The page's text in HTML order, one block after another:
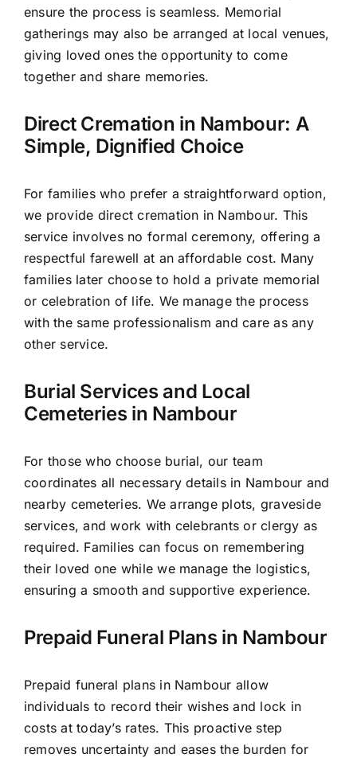
ensure the process is seamless. Memorial
gatherings may also be arranged at local venues,
giving loved ones the opportunity to come
together and share memories.
Direct Cremation in Nambour: A
Simple, Dignified Choice
For families who prefer a straightforward option,
we provide direct cremation in Nambour. This
service involves no formal ceremony, offering a
respectful farewell at an affordable cost. Many
families later choose to hold a private memorial
or celebration of life. We manage the process
with the same professionalism and care as any
other service.
Burial Services and Local
Cemeteries in Nambour
For those who choose burial, our team
coordinates all necessary details in Nambour and
nearby cemeteries. We arrange plots, graveside
services, and work with celebrants or clergy as
required. Families can focus on remembering
their loved one while we manage the logistics,
ensuring a smooth and supportive experience.
Prepaid Funeral Plans in Nambour
Prepaid funeral plans in Nambour allow
individuals to record their wishes and lock in
costs at today’s rates. This proactive step
removes uncertainty and eases the burden for